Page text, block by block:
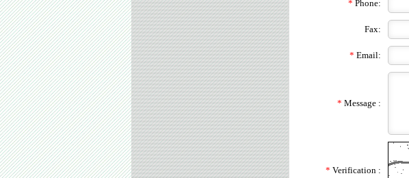
* Phone:
Fax:
* Email:
* Message :
* Verification :